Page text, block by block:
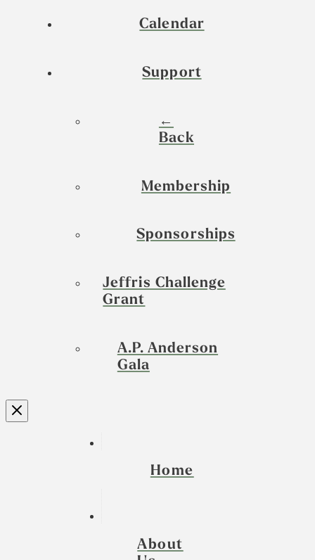
Calendar
Support
←
Back
Membership
Sponsorships
Jeffris Challenge
Grant
A.P. Anderson
Gala
Home
About